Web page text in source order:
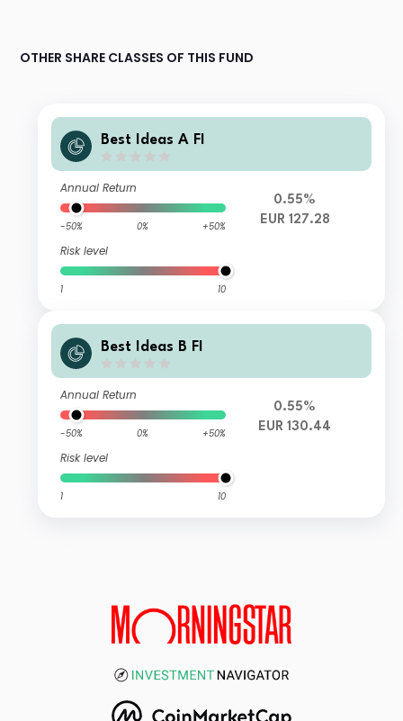
OTHER SHARE CLASSES OF THIS FUND
Best Ideas A FI
Annual Return
-50% 0% +50%
Risk level
1 10
0.55%
EUR 127.28
Best Ideas B FI
Annual Return
-50% 0% +50%
Risk level
1 10
0.55%
EUR 130.44